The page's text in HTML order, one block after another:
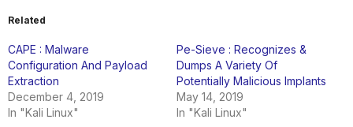
Related
CAPE : Malware
Configuration And Payload
Extraction
December 4, 2019
In "Kali Linux"
Pe-Sieve : Recognizes &
Dumps A Variety Of
Potentially Malicious Implants
May 14, 2019
In "Kali Linux"